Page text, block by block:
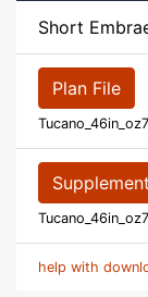
Short
Plan File
Supplement
help with